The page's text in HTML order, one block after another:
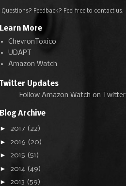
Questions? Feedback? Feel free to contact us.
Learn More
ChevronToxico
UDAPT
Amazon Watch
Twitter Updates
Follow Amazon Watch on Twitter
Blog Archive
► 2017 (22)
► 2016 (20)
► 2015 (51)
► 2014 (49)
► 2013 (59)